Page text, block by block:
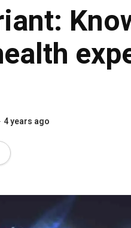
4 years ago